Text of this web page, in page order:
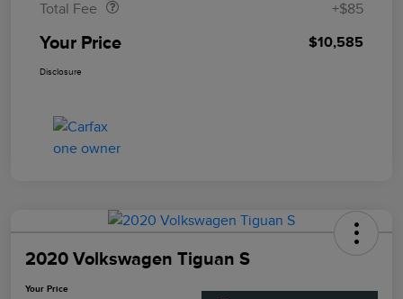
Total Fee
+$85
Your Price $10,585
Disclosure
2020 Volkswagen Tiguan S
Your Price